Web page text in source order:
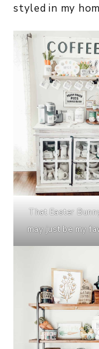
styled in my
That Easter
may just be my